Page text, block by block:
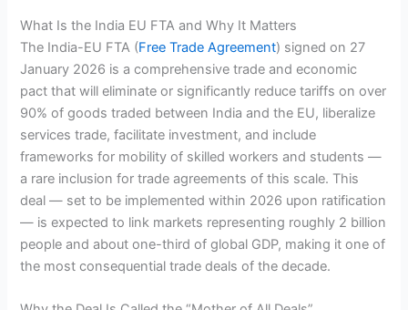
What Is the India EU FTA and Why It Matters
The India-EU FTA (Free Trade Agreement) signed on 27
January 2026 is a comprehensive trade and economic
pact that will eliminate or significantly reduce tariffs on over
90% of goods traded between India and the EU, liberalize
services trade, facilitate investment, and include
frameworks for mobility of skilled workers and students —
a rare inclusion for trade agreements of this scale. This
deal — set to be implemented within 2026 upon ratification
— is expected to link markets representing roughly 2 billion
people and about one-third of global GDP, making it one of
the most consequential trade deals of the decade.